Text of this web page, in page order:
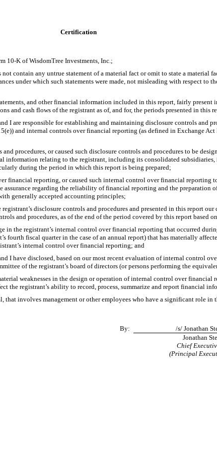
Certification
10-K of WisdomTree Investments, Inc.;
contain any untrue statement of a material fact or omit to state a material
under which such statements were made, not misleading with respect to
and other financial information included in this report, fairly present
and cash flows of the registrant as of, and for, the periods presented in this
I are responsible for establishing and maintaining disclosure controls and
and internal controls over financial reporting (as defined in Exchange Act
procedures, or caused such disclosure controls and procedures to be
information relating to the registrant, including its consolidated subsidiaries,
during the period in which this report is being prepared;
financial reporting, or caused such internal control over financial reporting
assurance regarding the reliability of financial reporting and the preparation
generally accepted accounting principles;
disclosure controls and procedures and presented in this report
and procedures, as of the end of the period covered by this report based
in the registrant’s internal control over financial reporting that occurred
fourth fiscal quarter in the case of an annual report) that has materially
internal control over financial reporting; and
I have disclosed, based on our most recent evaluation of internal control
of the registrant’s board of directors (or persons performing the
weaknesses in the design or operation of internal control over financial
the registrant’s ability to record, process, summarize and report financial
that involves management or other employees who have a significant role in
By:
/s/ Jonathan
Jonathan
Chief
(Principal